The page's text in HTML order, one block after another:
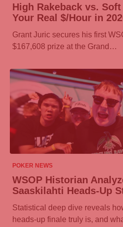
High Rakeback vs. Soft
Your Real $/Hour in
Grant Juric secures his first
$167,608 prize at the Grand…
POKER NEWS
WSOP Historian
Saaskilahti Heads-Up
Statistical deep dive reveals
heads-up finale truly is, and